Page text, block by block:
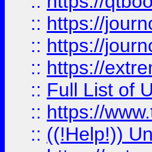
:: https://
:: https://
:: https://
:: Full List of
:: https://
:: ((!Help!))